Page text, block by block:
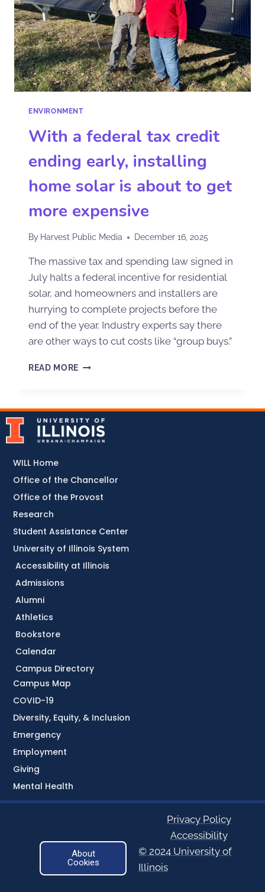
ENVIRONMENT
With a federal tax credit
ending early, installing
home solar is about to get
more expensive
By Harvest Public Media December 16, 2025
The massive tax and spending law signed in
July halts a federal incentive for residential
solar, and homeowners and installers are
hurrying to complete projects before the
end of the year. Industry experts say there
are other ways to cut costs like “group buys.”
READ MORE
Accessibility at Illinois
Admissions
Alumni
Athletics
Bookstore
Calendar
Campus Directory
Campus Map
COVID-19
Diversity, Equity, & Inclusion
Emergency
Employment
Giving
Mental Health
WILL Home
Office of the Chancellor
Office of the Provost
Research
Student Assistance Center
University of Illinois System
About
Cookies
Privacy Policy
Accessibility
© 2024 University of
Illinois